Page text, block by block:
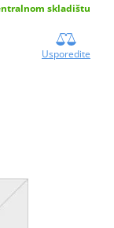
skladištu
Usporedite